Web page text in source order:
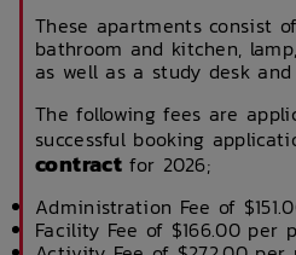
These apartments consist
bathroom and kitchen,
as well as a study desk
The following fees are
successful booking
contract for 2026;
Administration Fee of
Facility Fee of $166.00 per